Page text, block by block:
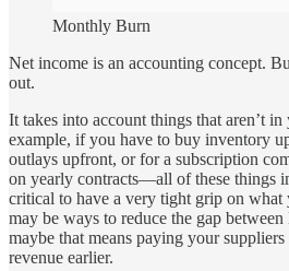
Monthly Burn
Net income is an accounting concept.
out.
It takes into account things that aren’t
example, if you have to buy inventory
outlays upfront, or for a subscription
on yearly contracts—all of these things
critical to have a very tight grip on what
may be ways to reduce the gap
maybe that means paying your
revenue earlier.